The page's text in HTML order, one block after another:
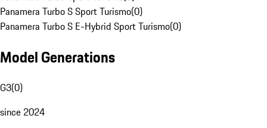
Panamera Turbo S Sport Turismo(0)
Panamera Turbo S E-Hybrid Sport Turismo(0)
Model Generations
G3(0)
since 2024